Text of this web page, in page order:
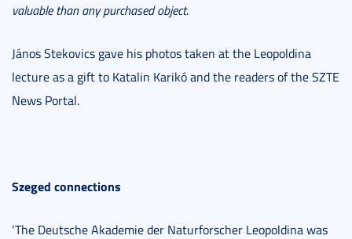
valuable than any purchased object.
János Stekovics gave his photos taken at the Leopoldina
lecture as a gift to Katalin Karikó and the readers of the SZTE
News Portal.
Szeged connections
‘The Deutsche Akademie der Naturforscher Leopoldina was